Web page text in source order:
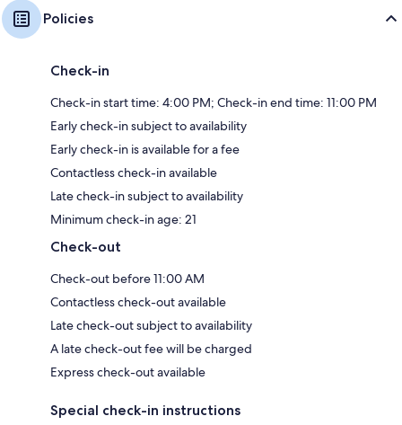
Policies
Check-in
Check-in start time: 4:00 PM; Check-in end time: 11:00 PM
Early check-in subject to availability
Early check-in is available for a fee
Contactless check-in available
Late check-in subject to availability
Minimum check-in age: 21
Check-out
Check-out before 11:00 AM
Contactless check-out available
Late check-out subject to availability
A late check-out fee will be charged
Express check-out available
Special check-in instructions